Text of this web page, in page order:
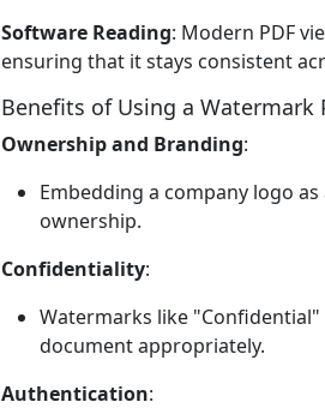
Software Reading: Modern PDF
ensuring that it stays consistent
Benefits of Using a Watermark
Ownership and Branding:
Embedding a company logo
ownership.
Confidentiality:
Watermarks like
document appropriately.
Authentication: